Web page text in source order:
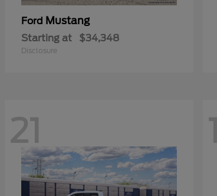
Ford Mustang
Starting at $34,348
Disclosure
21